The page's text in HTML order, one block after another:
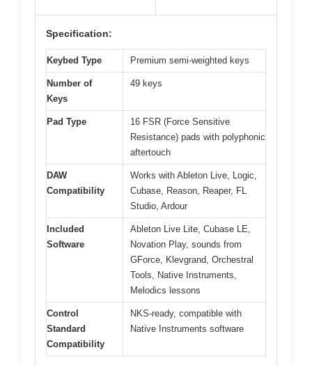
Specification:
Keybed Type Premium semi-weighted keys
Number of
Keys
49 keys
Pad Type
16 FSR (Force Sensitive
Resistance) pads with polyphonic
aftertouch
DAW
Compatibility
Works with Ableton Live, Logic,
Cubase, Reason, Reaper, FL
Studio, Ardour
Included
Software
Ableton Live Lite, Cubase LE,
Novation Play, sounds from
GForce, Klevgrand, Orchestral
Tools, Native Instruments,
Melodics lessons
Control
Standard
Compatibility
NKS-ready, compatible with
Native Instruments software